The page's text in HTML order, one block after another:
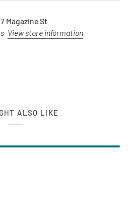
Magazine St
View store information
ALSO LIKE